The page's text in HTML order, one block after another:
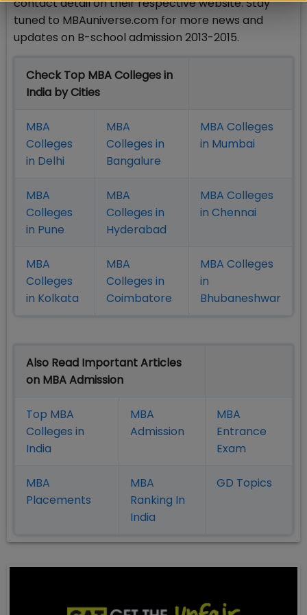
contact detail on their respective website. Stay
tuned to MBAuniverse.com for more news and
updates on B-school admission 2013-2015.
Check Top MBA Colleges in
India by Cities
MBA
Colleges
in Delhi
MBA
Colleges in
Bangalure
MBA Colleges
in Mumbai
MBA
Colleges
in Pune
MBA
Colleges in
Hyderabad
MBA Colleges
in Chennai
MBA
Colleges
in Kolkata
MBA
Colleges in
Coimbatore
MBA Colleges
in
Bhubaneshwar
Also Read Important Articles
on MBA Admission
Top MBA
Colleges in
India
MBA
Admission
MBA
Entrance
Exam
MBA
Placements
MBA
Ranking In
India
GD Topics